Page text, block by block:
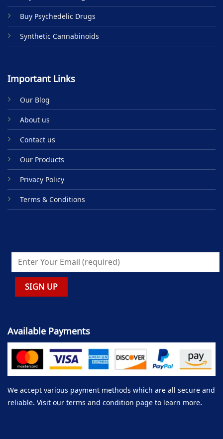
Buy Psychedelic Drugs
Synthetic Cannabinoids
Important Links
Our Blog
About us
Contact us
Our Products
Privacy Policy
Terms & Conditions
Available Payments
We accept various payment methods which are all secure and
reliable. Visit our terms and condition page to learn more.